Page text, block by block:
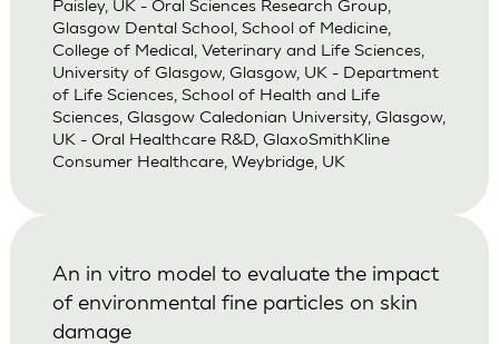
Paisley, UK - Oral Sciences Research Group,
Glasgow Dental School, School of Medicine,
College of Medical, Veterinary and Life Sciences,
University of Glasgow, Glasgow, UK - Department
of Life Sciences, School of Health and Life
Sciences, Glasgow Caledonian University, Glasgow,
UK - Oral Healthcare R&D, GlaxoSmithKline
Consumer Healthcare, Weybridge, UK
An in vitro model to evaluate the impact
of environmental fine particles on skin
damage